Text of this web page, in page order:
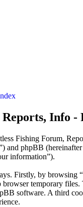
Info
Fishing Forum,
and phpBB
information”).
Firstly, by browsing
temporary
software. A third